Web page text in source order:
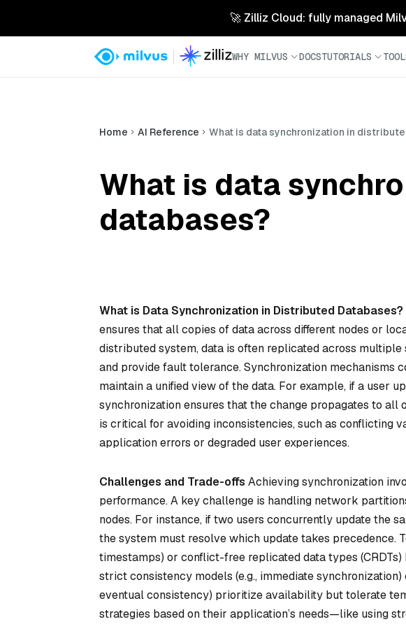
🚀 Zilliz Cloud: fully managed
WHY MILVUS DOCSTUTORIALS
Home AI Reference What is data synchronization in
What is data
databases?
What is Data Synchronization in Distributed Databases?
ensures that all copies of data across different nodes or
distributed system, data is often replicated across
and provide fault tolerance. Synchronization mechanisms
maintain a unified view of the data. For example, if a user
synchronization ensures that the change propagates to
is critical for avoiding inconsistencies, such as conflicting
application errors or degraded user experiences.
Challenges and Trade-offs Achieving synchronization
performance. A key challenge is handling network
nodes. For instance, if two users concurrently update the
the system must resolve which update takes precedence.
timestamps) or conflict-free replicated data types
strict consistency models (e.g., immediate
eventual consistency) prioritize availability but tolerate
strategies based on their application’s needs—like using